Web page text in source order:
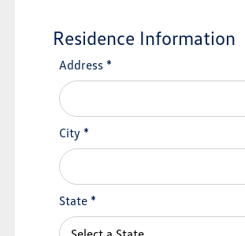
Residence Information
Address *
City *
State *